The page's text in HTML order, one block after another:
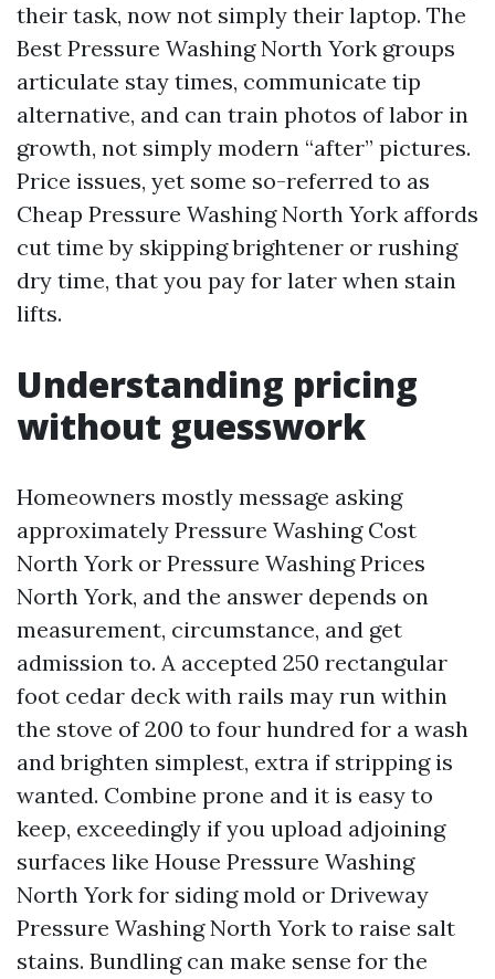
their task, now not simply their laptop. The
Best Pressure Washing North York groups
articulate stay times, communicate tip
alternative, and can train photos of labor in
growth, not simply modern “after” pictures.
Price issues, yet some so-referred to as
Cheap Pressure Washing North York affords
cut time by skipping brightener or rushing
dry time, that you pay for later when stain
lifts.
Understanding pricing
without guesswork
Homeowners mostly message asking
approximately Pressure Washing Cost
North York or Pressure Washing Prices
North York, and the answer depends on
measurement, circumstance, and get
admission to. A accepted 250 rectangular
foot cedar deck with rails may run within
the stove of 200 to four hundred for a wash
and brighten simplest, extra if stripping is
wanted. Combine prone and it is easy to
keep, exceedingly if you upload adjoining
surfaces like House Pressure Washing
North York for siding mold or Driveway
Pressure Washing North York to raise salt
stains. Bundling can make sense for the